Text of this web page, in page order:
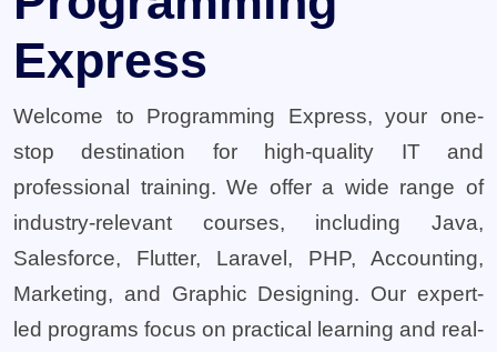
Express
Welcome to Programming Express, your one-
stop destination for high-quality IT and
professional training. We offer a wide range of
industry-relevant courses, including Java,
Salesforce, Flutter, Laravel, PHP, Accounting,
Marketing, and Graphic Designing. Our expert-
led programs focus on practical learning and real-